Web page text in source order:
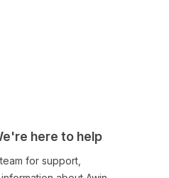
here to help
for support,